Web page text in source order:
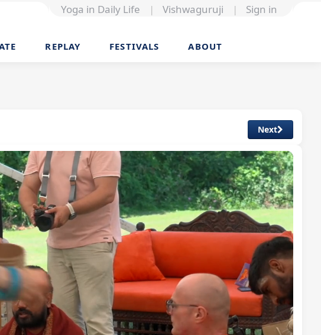
Yoga in Daily Life | Vishwaguruji | Sign in
REPLAY FESTIVALS ABOUT
Next